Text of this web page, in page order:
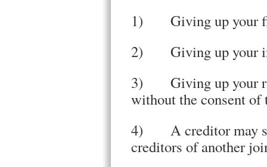
1) Giving up your
2) Giving up your
3) Giving up your
without the consent of
4) A creditor may
creditors of another